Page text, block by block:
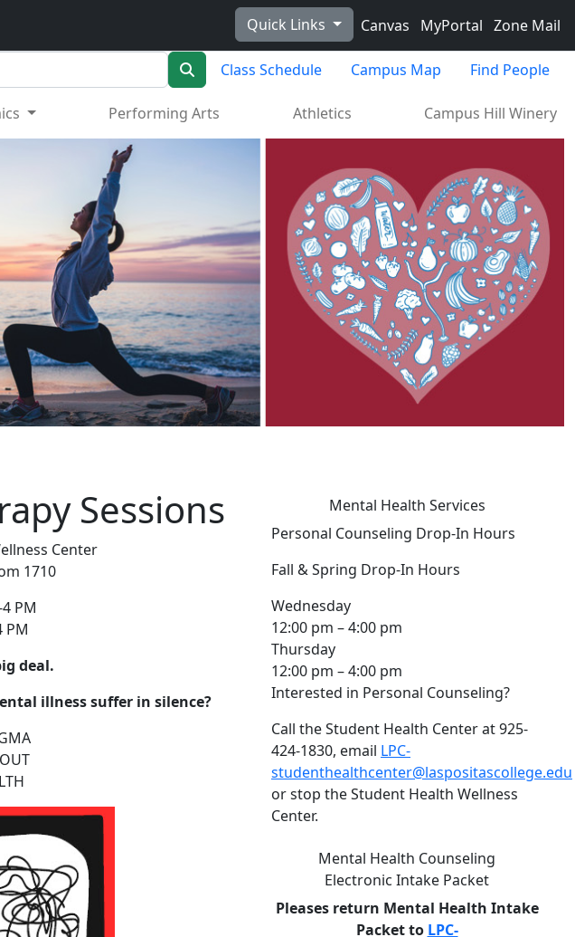
Quick Links Canvas MyPortal Zone Mail
SearchClass Schedule Campus Map Find People
Performing Arts Athletics Campus Hill Winery
Sessions
Center
1710
PM
PM
deal.
illness suffer in silence?
Mental Health Services
Personal Counseling Drop-In Hours
Fall & Spring Drop-In Hours
Wednesday
12:00 pm – 4:00 pm
Thursday
12:00 pm – 4:00 pm
Interested in Personal Counseling?
Call the Student Health Center at 925-
424-1830, email LPC-
studenthealthcenter@laspositascollege.edu
or stop the Student Health Wellness
Center.
Mental Health Counseling
Electronic Intake Packet
Pleases return Mental Health Intake
Packet to LPC-